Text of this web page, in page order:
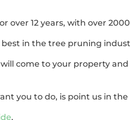
over 12 years, with over
in the tree pruning
come to your property
you to do, is point us in
.